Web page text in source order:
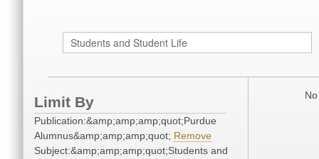
Limit By
Publication:&amp;amp;amp;quot;Purdue
Alumnus&amp;amp;amp;quot; Remove
Subject:&amp;amp;amp;quot;Students and